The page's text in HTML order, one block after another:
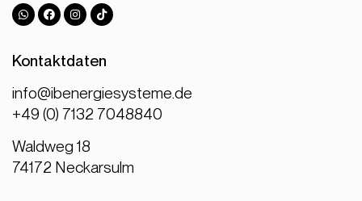
Kontaktdaten
info@ibenergiesysteme.de
+49 (0) 7132 7048840
Waldweg 18
74172 Neckarsulm